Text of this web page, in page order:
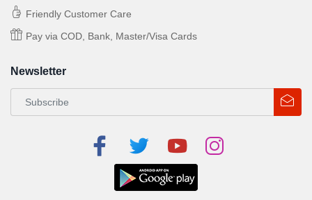
Friendly Customer Care
Pay via COD, Bank, Master/Visa Cards
Newsletter